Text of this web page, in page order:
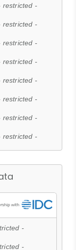
restricted -
restricted -
restricted -
restricted -
restricted -
restricted -
restricted -
restricted -
-
-